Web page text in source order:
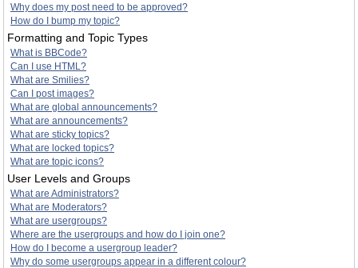
Why does my post need to be approved?
How do I bump my topic?
Formatting and Topic Types
What is BBCode?
Can I use HTML?
What are Smilies?
Can I post images?
What are global announcements?
What are announcements?
What are sticky topics?
What are locked topics?
What are topic icons?
User Levels and Groups
What are Administrators?
What are Moderators?
What are usergroups?
Where are the usergroups and how do I join one?
How do I become a usergroup leader?
Why do some usergroups appear in a different colour?